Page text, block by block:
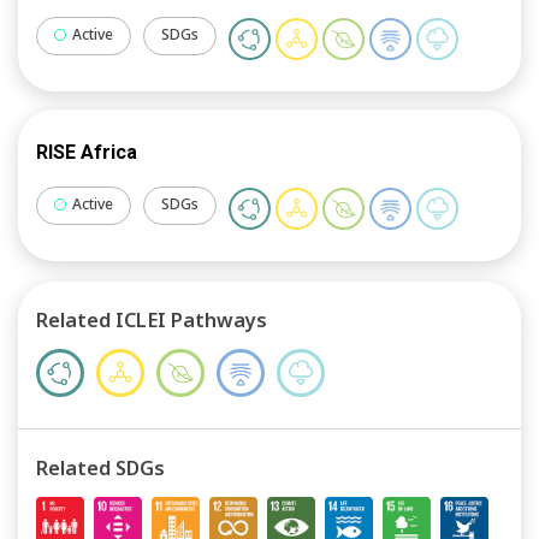
Active SDGs
RISE Africa
Active SDGs
Related ICLEI Pathways
Related SDGs